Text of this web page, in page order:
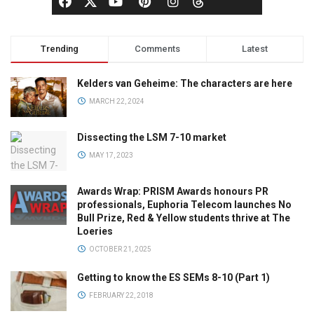
Trending Comments Latest
Kelders van Geheime: The characters are here
MARCH 22, 2024
Dissecting the LSM 7-10 market
MAY 17, 2023
Awards Wrap: PRISM Awards honours PR
professionals, Euphoria Telecom launches No
Bull Prize, Red & Yellow students thrive at The
Loeries
OCTOBER 21, 2025
Getting to know the ES SEMs 8-10 (Part 1)
FEBRUARY 22, 2018